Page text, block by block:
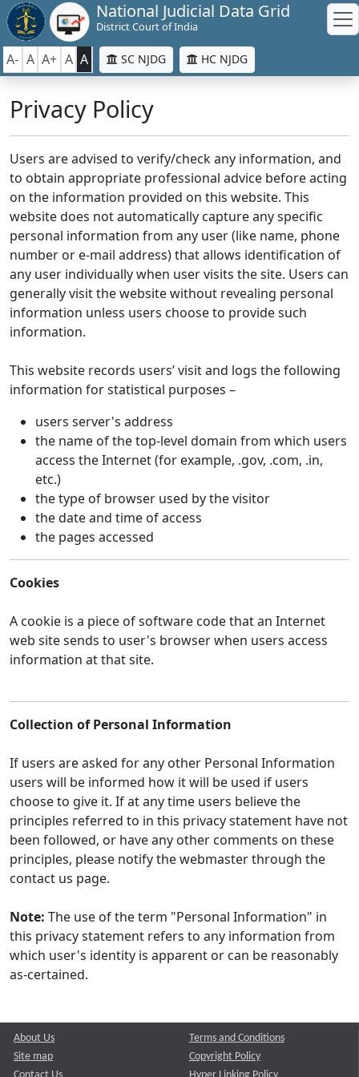
National Judicial Data Grid
District Court of India
A- A A+ A A SC NJDG HC NJDG
Privacy Policy
Users are advised to verify/check any information, and
to obtain appropriate professional advice before acting
on the information provided on this website. This
website does not automatically capture any specific
personal information from any user (like name, phone
number or e-mail address) that allows identification of
any user individually when user visits the site. Users can
generally visit the website without revealing personal
information unless users choose to provide such
information.
This website records users’ visit and logs the following
information for statistical purposes –
users server's address
the name of the top-level domain from which users
access the Internet (for example, .gov, .com, .in,
etc.)
the type of browser used by the visitor
the date and time of access
the pages accessed
Cookies
A cookie is a piece of software code that an Internet
web site sends to user's browser when users access
information at that site.
Collection of Personal Information
If users are asked for any other Personal Information
users will be informed how it will be used if users
choose to give it. If at any time users believe the
principles referred to in this privacy statement have not
been followed, or have any other comments on these
principles, please notify the webmaster through the
contact us page.
Note: The use of the term "Personal Information" in
this privacy statement refers to any information from
which user's identity is apparent or can be reasonably
as-certained.
About Us
Site map
Contact Us
Terms and Conditions
Copyright Policy
Hyper Linking Policy